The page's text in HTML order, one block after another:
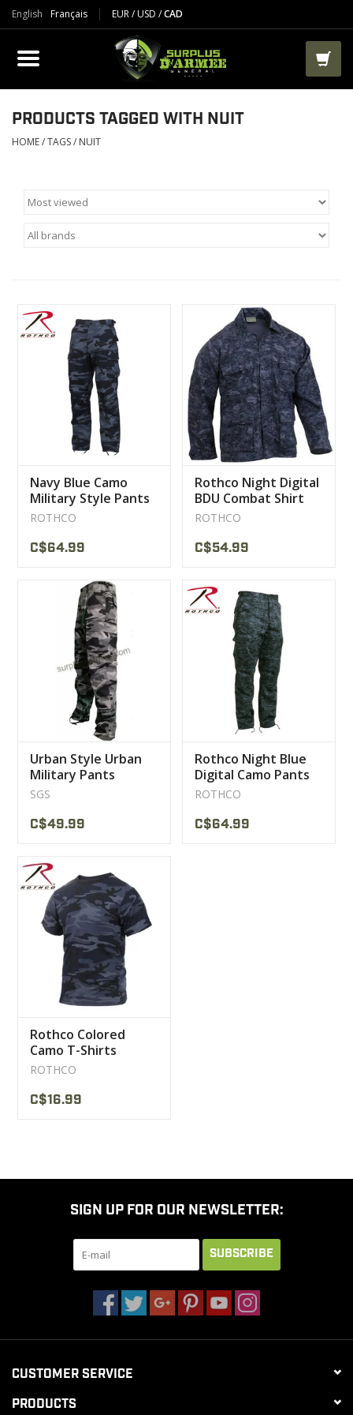
English Français EUR/USD /CAD
PRODUCTS
CLOTHES
BOOTS
AIRSOFT
PACKS-BAGS
CLEARANCE
MILITARY / USED
NEW PRODUCTS
PRODUCTS TAGGED WITH NUIT
HOME/TAGS/ NUIT
Navy Blue Camo
Military Style Pants
ROTHCO
C$64.99
Rothco Night Digital
BDU Combat Shirt
ROTHCO
C$54.99
Urban Style Urban
Military Pants
SGS
C$49.99
Rothco Night Blue
Digital Camo Pants
ROTHCO
C$64.99
Rothco Colored
Camo T-Shirts
ROTHCO
C$16.99
SIGN UP FOR OUR NEWSLETTER:
SUBSCRIBE
CUSTOMER SERVICE
PRODUCTS